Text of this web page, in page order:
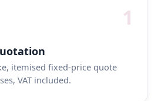
1
itemised fixed-price quote
VAT included.